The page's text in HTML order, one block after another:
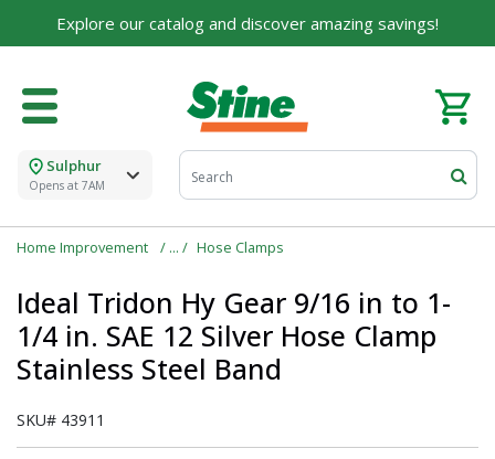
Explore our catalog and discover amazing savings!
Sulphur
Opens at 7AM
Home Improvement Hose Clamps
Ideal Tridon Hy Gear 9/16 in to 1-
1/4 in. SAE 12 Silver Hose Clamp
Stainless Steel Band
SKU# 43911